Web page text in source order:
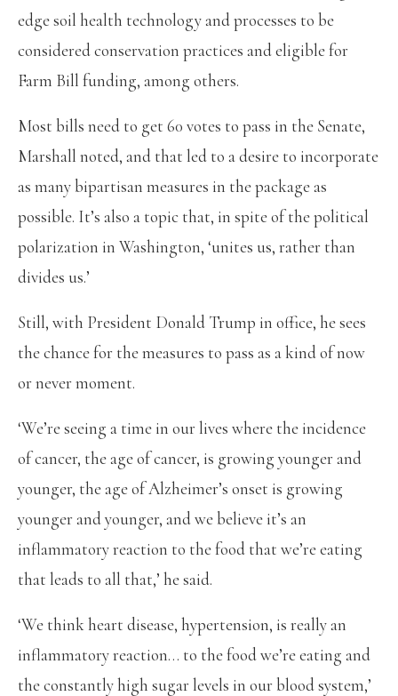
edge soil health technology and processes to be
considered conservation practices and eligible for
Farm Bill funding, among others.
Most bills need to get 60 votes to pass in the Senate,
Marshall noted, and that led to a desire to incorporate
as many bipartisan measures in the package as
possible. It’s also a topic that, in spite of the political
polarization in Washington, ‘unites us, rather than
divides us.’
Still, with President Donald Trump in office, he sees
the chance for the measures to pass as a kind of now
or never moment.
‘We’re seeing a time in our lives where the incidence
of cancer, the age of cancer, is growing younger and
younger, the age of Alzheimer’s onset is growing
younger and younger, and we believe it’s an
inflammatory reaction to the food that we’re eating
that leads to all that,’ he said.
‘We think heart disease, hypertension, is really an
inflammatory reaction… to the food we’re eating and
the constantly high sugar levels in our blood system,’